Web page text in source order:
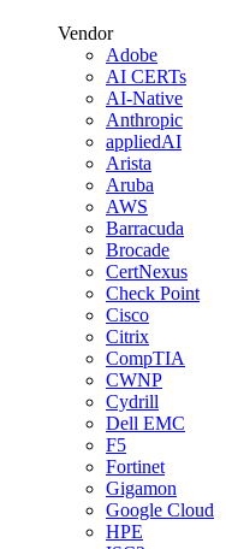
Vendor
Adobe
AI CERTs
AI-Native
Anthropic
appliedAI
Arista
Aruba
AWS
Barracuda
Brocade
CertNexus
Check Point
Cisco
Citrix
CompTIA
CWNP
Cydrill
Dell EMC
F5
Fortinet
Gigamon
Google Cloud
HPE